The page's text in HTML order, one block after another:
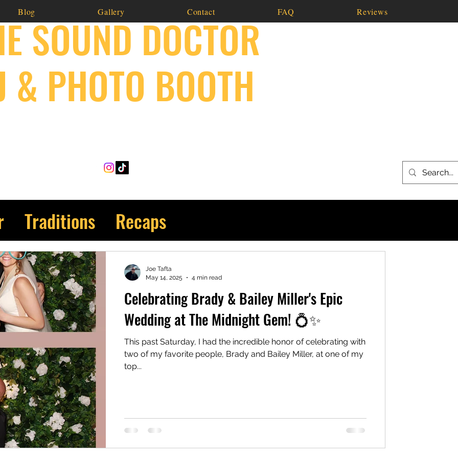
Blog Gallery Contact FAQ Reviews
SOUND DOCTOR
& PHOTO BOOTH
Traditions
Recaps
Celebrating Brady & Bailey Miller's Epic
Wedding at The Midnight Gem! 💍✨
This past Saturday, I had the incredible honor of celebrating with
two of my favorite people, Brady and Bailey Miller, at one of my
top...
Joe Tafta
May 14, 2025
4 min read